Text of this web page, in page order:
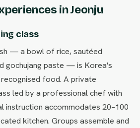
in Jeonju
class
— a bowl of rice, sautéed
gochujang paste — is Korea's
food. A private
led by a professional chef with
instruction accommodates 20–100
kitchen. Groups assemble and